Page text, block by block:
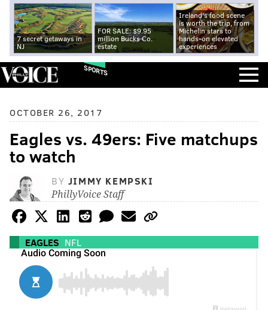
7 secret getaways in
NJ
FOR SALE: $9.95
million Bucks Co.
estate
Ireland's food scene
is worth the trip, from
Michelin stars to
hands-on elevated
experiences
SPORTS
OCTOBER 26, 2017
Eagles vs. 49ers: Five matchups
to watch
BY JIMMY KEMPSKI
PhillyVoice Staff
EAGLES NFL